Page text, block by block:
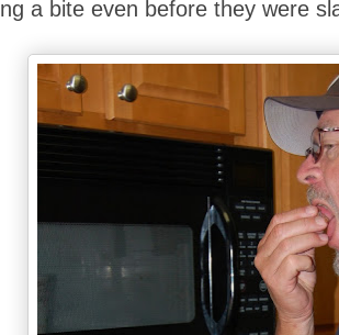
a bite even before they were